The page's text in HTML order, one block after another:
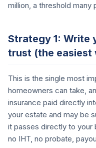
million, a threshold
Strategy 1: Write
trust (the easiest
This is the single most
homeowners can take,
insurance paid directly
your estate and may be
it passes directly to your
no IHT, no probate,